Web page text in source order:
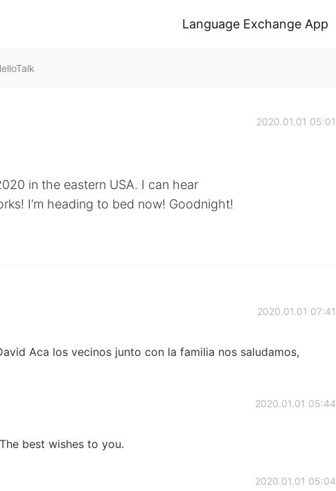
Language Exchange App
2020.01.01 05:01
in the eastern USA. I can hear
I’m heading to bed now! Goodnight!
2020.01.01 07:41
Aca los vecinos junto con la familia nos saludamos,
2020.01.01 05:44
best wishes to you.
2020.01.01 05:04